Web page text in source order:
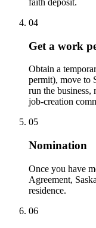
faith deposit.
04
Get a work
Obtain a
permit), move to
run the business,
job-creation
05
Nomination
Once you have
Agreement,
residence.
06